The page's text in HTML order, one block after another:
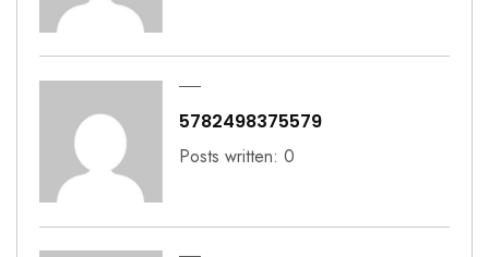
5782498375579
Posts written: 0